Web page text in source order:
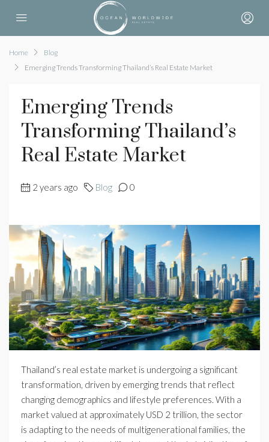
Home
Blog
Emerging Trends Transforming Thailand’s Real Estate Market
Emerging Trends
Transforming Thailand’s
Real Estate Market
2 years ago Blog 0
Thailand’s real estate market is undergoing a significant
transformation, driven by emerging trends that reflect
changing demographics and lifestyle preferences. With a
market valued at approximately USD 2 trillion, the sector
is adapting to the needs of multigenerational families, the